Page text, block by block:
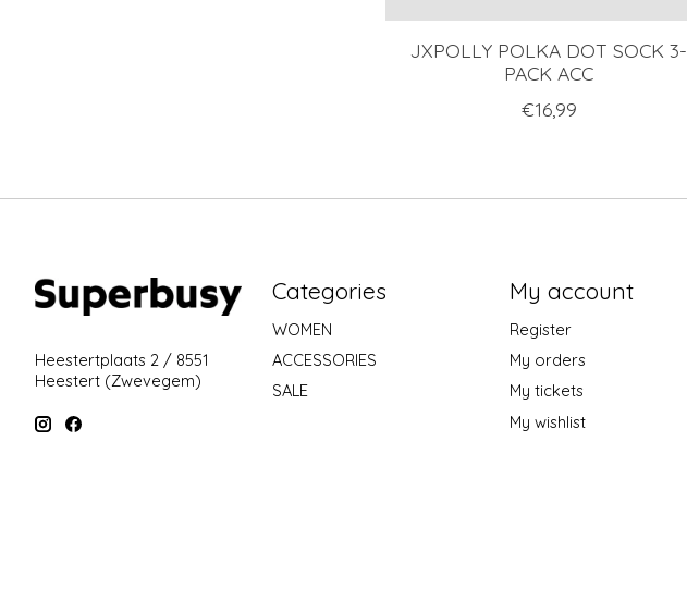
JXPOLLY POLKA DOT SOCK 3-
PACK ACC
€16,99
Heestertplaats 2 / 8551
Heestert (Zwevegem)
Categories
WOMEN
ACCESSORIES
SALE
My account
Register
My orders
My tickets
My wishlist